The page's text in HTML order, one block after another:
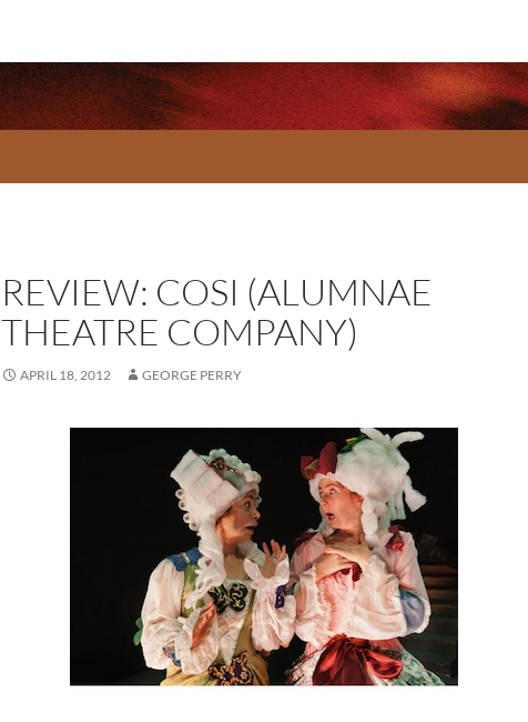
REVIEW: COSI (ALUMNAE
THEATRE COMPANY)
APRIL 18, 2012 GEORGE PERRY